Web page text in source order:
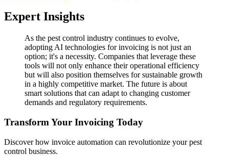
Expert Insights
As the pest control industry continues to evolve,
adopting AI technologies for invoicing is not just an
option; it's a necessity. Companies that leverage these
tools will not only enhance their operational efficiency
but will also position themselves for sustainable growth
in a highly competitive market. The future is about
smart solutions that can adapt to changing customer
demands and regulatory requirements.
Transform Your Invoicing Today
Discover how invoice automation can revolutionize your pest
control business.